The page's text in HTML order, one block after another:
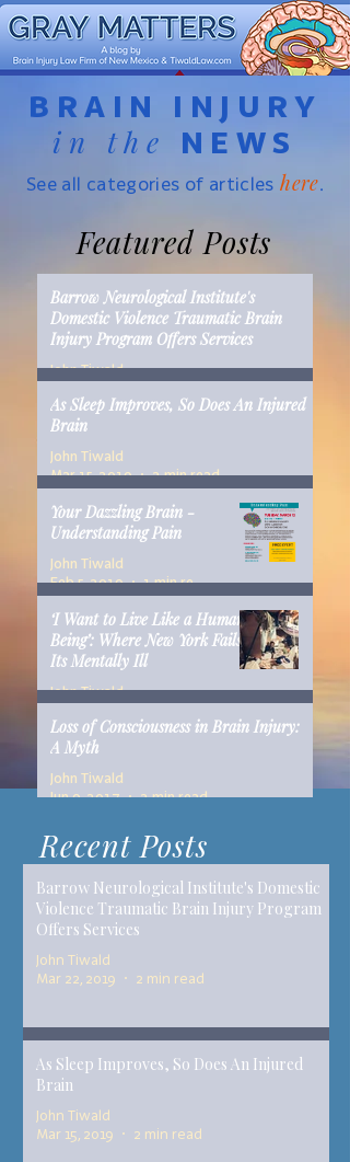
BRAIN INJURY
in the NEWS
See all categories of articles here.
Featured Posts
Barrow Neurological Institute's
Domestic Violence Traumatic Brain
Injury Program Offers Services
John Tiwald
As Sleep Improves, So Does An Injured
Brain
John Tiwald
Mar 15, 2019
2 min read
Your Dazzling Brain -
Understanding Pain
John Tiwald
Feb 5, 2019
1 min read
‘I Want to Live Like a Human
Being’: Where New York Fails
Its Mentally Ill
John Tiwald
Loss of Consciousness in Brain Injury:
A Myth
John Tiwald
Jun 9, 2017
2 min read
Recent Posts
Barrow Neurological Institute's Domestic
Violence Traumatic Brain Injury Program
Offers Services
John Tiwald
Mar 22, 2019
2 min read
As Sleep Improves, So Does An Injured
Brain
John Tiwald
Mar 15, 2019
2 min read